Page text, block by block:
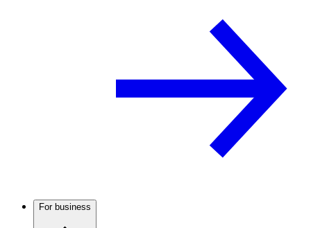
For business